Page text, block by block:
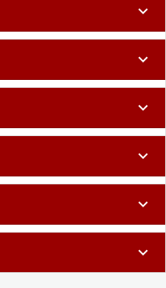
expand_more
expand_more
expand_more
expand_more
expand_more
expand_more